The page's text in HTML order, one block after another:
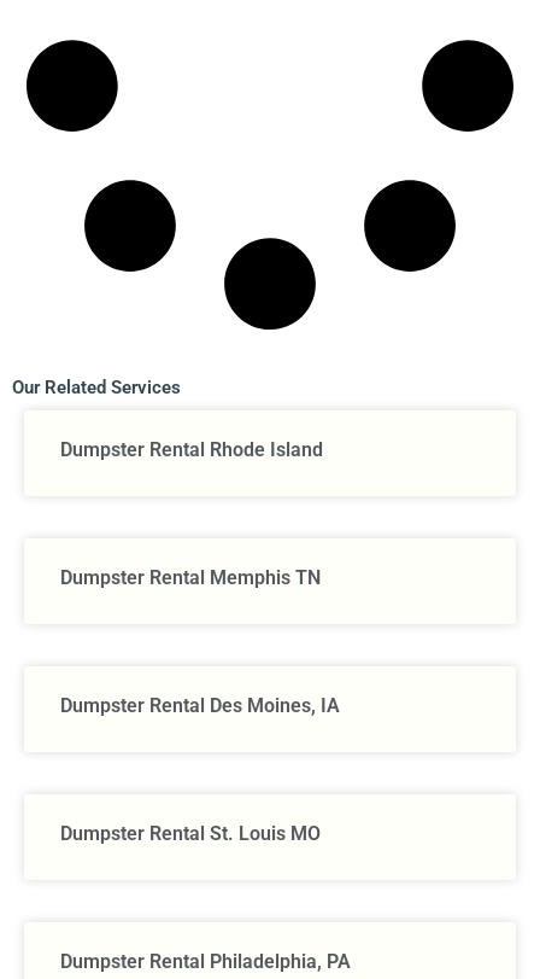
Our Related Services
Dumpster Rental Rhode Island
Dumpster Rental Memphis TN
Dumpster Rental Des Moines, IA
Dumpster Rental St. Louis MO
Dumpster Rental Philadelphia, PA